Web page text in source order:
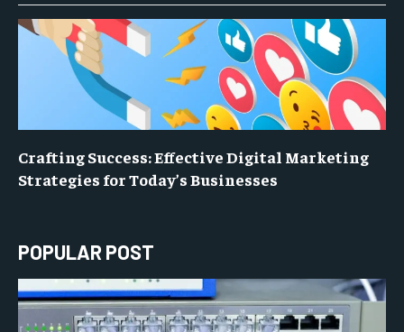
Crafting Success: Effective Digital Marketing
Strategies for Today’s Businesses
POPULAR POST